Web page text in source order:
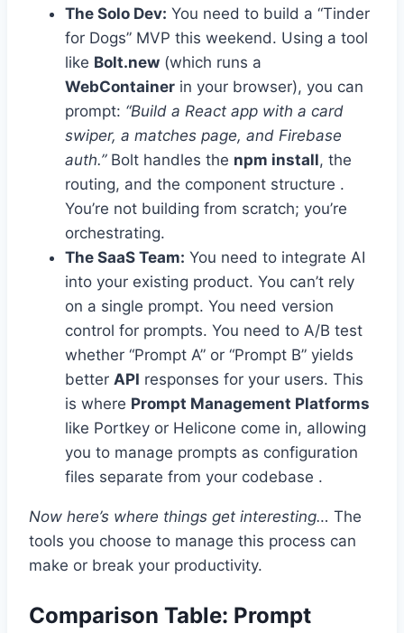
The Solo Dev: You need to build a “Tinder
for Dogs” MVP this weekend. Using a tool
like Bolt.new (which runs a
WebContainer in your browser), you can
prompt: “Build a React app with a card
swiper, a matches page, and Firebase
auth.”Bolt handles the npm install, the
routing, and the component structure .
You’re not building from scratch; you’re
orchestrating.
The SaaS Team: You need to integrate AI
into your existing product. You can’t rely
on a single prompt. You need version
control for prompts. You need to A/B test
whether “Prompt A” or “Prompt B” yields
better API responses for your users. This
is where Prompt Management Platforms
like Portkey or Helicone come in, allowing
you to manage prompts as configuration
files separate from your codebase .
Now here’s where things get interesting… The
tools you choose to manage this process can
make or break your productivity.
Comparison Table: Prompt